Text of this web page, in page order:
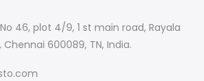
46, plot 4/9, 1 st main road, Rayala
600089, TN, India.